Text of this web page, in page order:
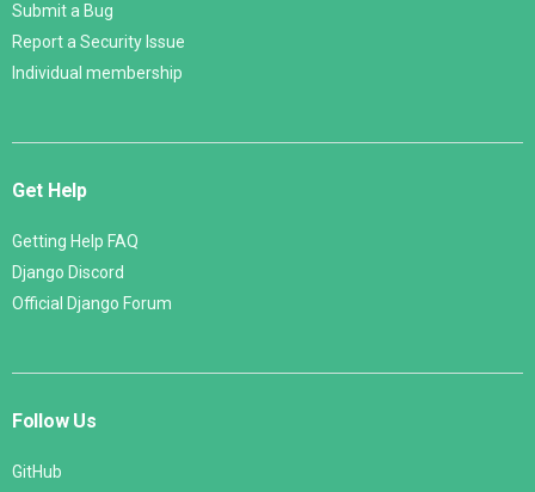
Submit a Bug
Report a Security Issue
Individual membership
Get Help
Getting Help FAQ
Django Discord
Official Django Forum
Follow Us
GitHub